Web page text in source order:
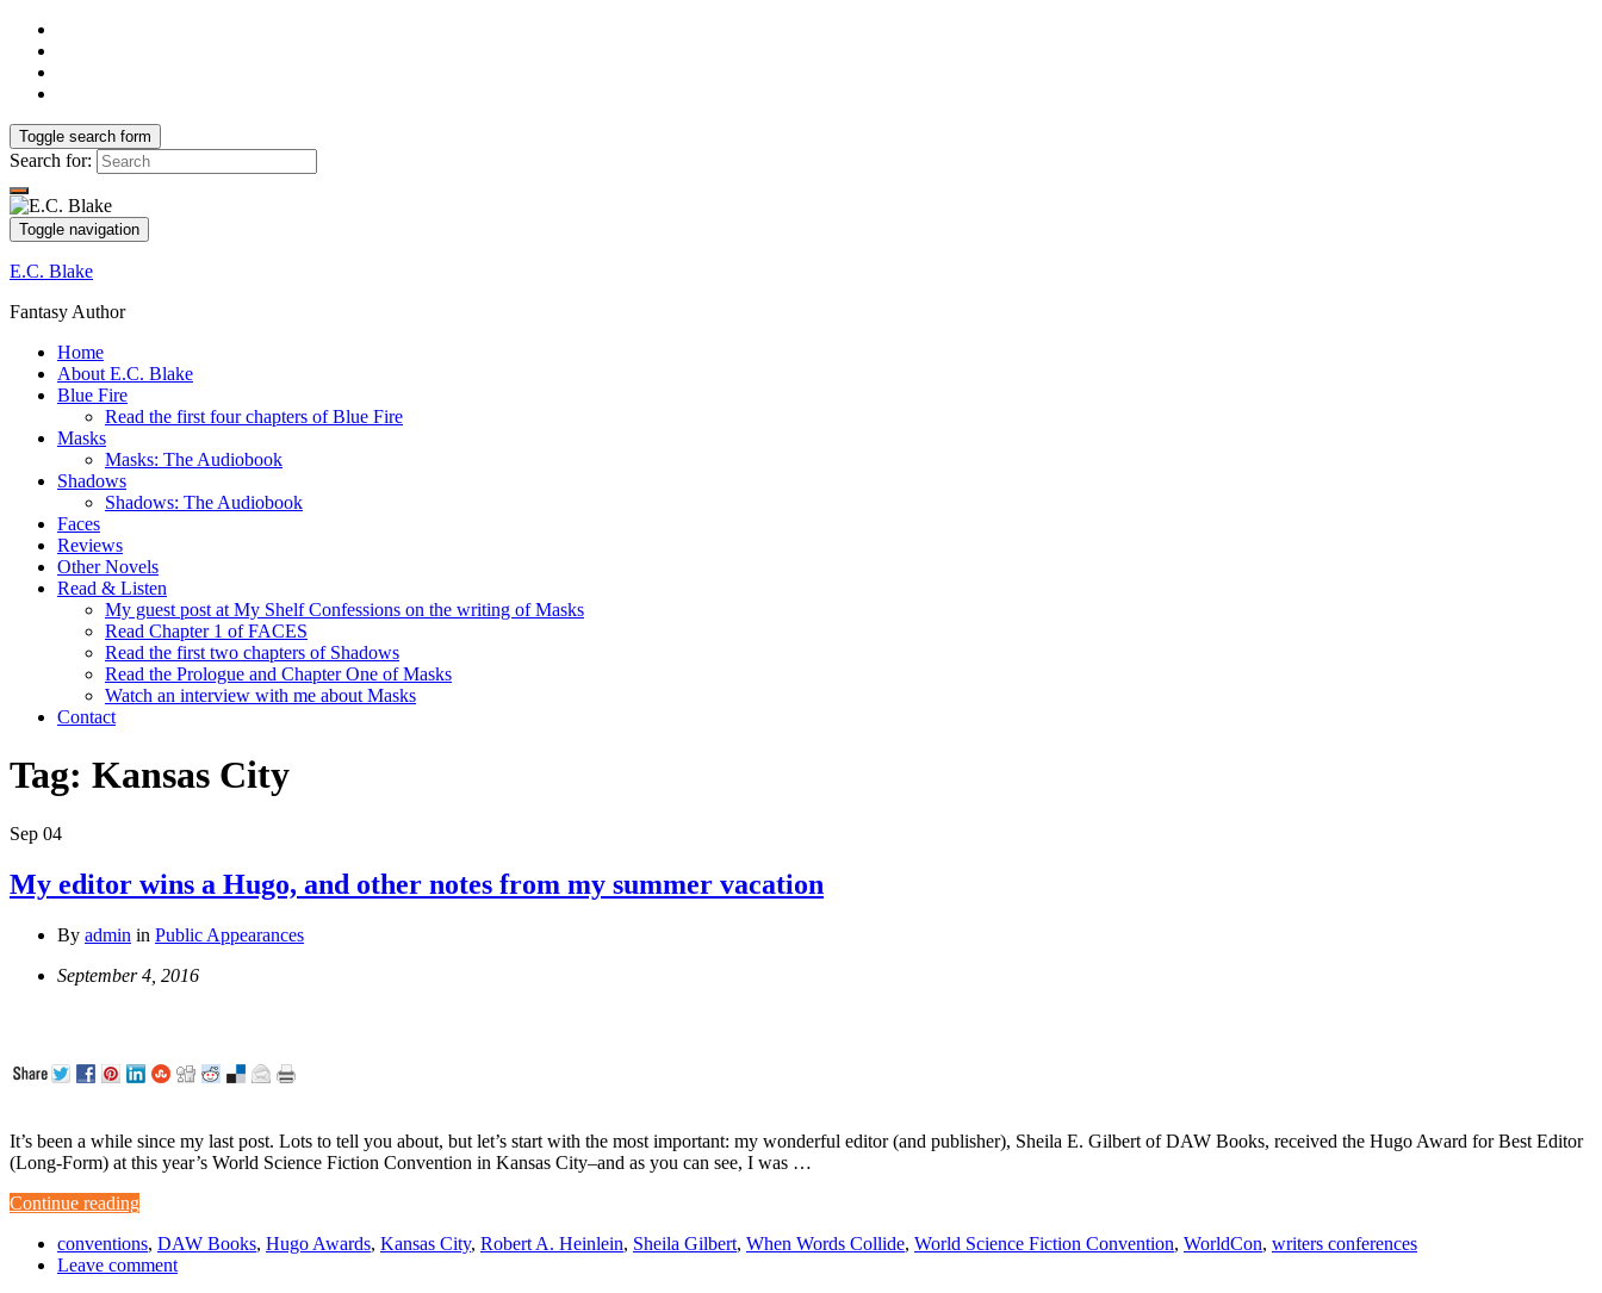
Toggle search form
Search for:
Toggle navigation
E.C. Blake
Fantasy Author
Home
About E.C. Blake
Blue Fire
Read the first four chapters of Blue Fire
Masks
Masks: The Audiobook
Shadows
Shadows: The Audiobook
Faces
Reviews
Other Novels
Read & Listen
My guest post at My Shelf Confessions on the writing of Masks
Read Chapter 1 of FACES
Read the first two chapters of Shadows
Read the Prologue and Chapter One of Masks
Watch an interview with me about Masks
Contact
Tag: Kansas City
Sep 04
My editor wins a Hugo, and other notes from my summer vacation
By admin in Public Appearances
September 4, 2016
It’s been a while since my last post. Lots to tell you about, but let’s start with the most important: my wonderful editor (and publisher), Sheila E. Gilbert of DAW Books, received the Hugo Award for Best Editor
(Long-Form) at this year’s World Science Fiction Convention in Kansas City–and as you can see, I was …
Continue reading
conventions, DAW Books, Hugo Awards, Kansas City, Robert A. Heinlein, Sheila Gilbert, When Words Collide, World Science Fiction Convention, WorldCon, writers conferences
Leave comment